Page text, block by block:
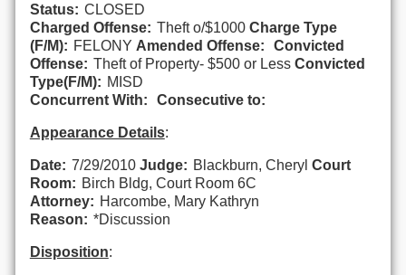
Status: CLOSED
Charged Offense: Theft o/$1000 Charge Type
(F/M): FELONY Amended Offense:
Convicted
Offense: Theft of Property- $500 or Less Convicted
Type(F/M): MISD
Concurrent With:
Consecutive to:
Appearance Details:
Date: 7/29/2010 Judge: Blackburn, Cheryl Court
Room: Birch Bldg, Court Room 6C
Attorney: Harcombe, Mary Kathryn
Reason: *Discussion
Disposition: